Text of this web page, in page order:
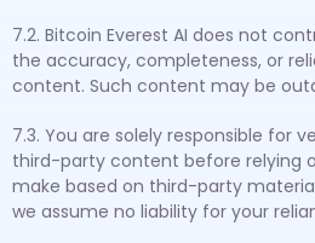
7.2. Bitcoin Everest AI does not
the accuracy, completeness, or
content. Such content may be
7.3. You are solely responsible for
third-party content before relying
make based on third-party
we assume no liability for your